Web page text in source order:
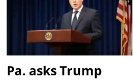
Pa. asks Trump